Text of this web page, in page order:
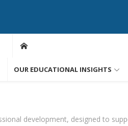
OUR EDUCATIONAL INSIGHTS
development, designed to